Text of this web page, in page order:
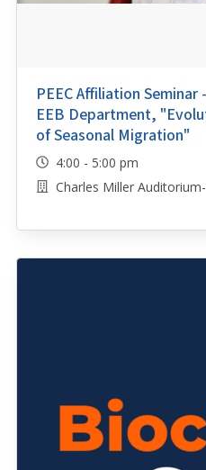
PEEC Affiliation Seminar
EEB Department,
of Seasonal Migration"
4:00 - 5:00 pm
Charles Miller